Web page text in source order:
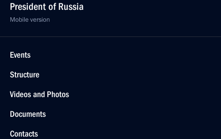
President of Russia
Mobile version
Events
Structure
Videos and Photos
Documents
Contacts